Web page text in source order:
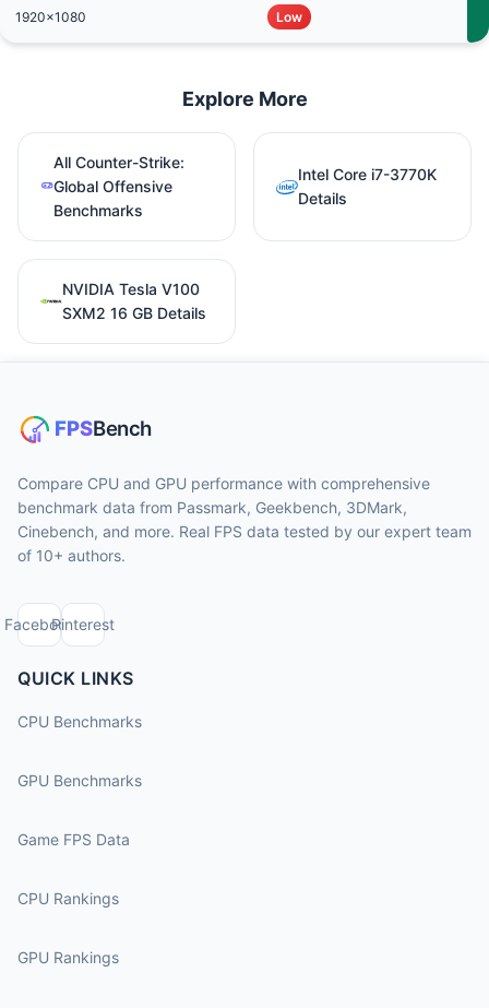
1920x1080 Low
Explore More
All Counter-Strike:
Global Offensive
Benchmarks
Intel Core i7-3770K
Details
NVIDIA Tesla V100
SXM2 16 GB Details
Compare CPU and GPU performance with comprehensive
benchmark data from Passmark, Geekbench, 3DMark,
Cinebench, and more. Real FPS data tested by our expert team
of 10+ authors.
FacebookPinterest
QUICK LINKS
CPU Benchmarks
GPU Benchmarks
Game FPS Data
CPU Rankings
GPU Rankings